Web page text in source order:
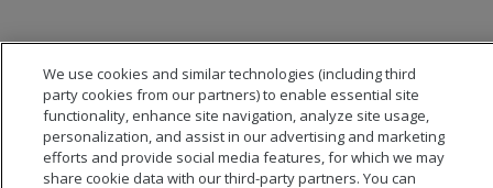
We use cookies and similar technologies (including third
party cookies from our partners) to enable essential site
functionality, enhance site navigation, analyze site usage,
personalization, and assist in our advertising and marketing
efforts and provide social media features, for which we may
share cookie data with our third-party partners. You can